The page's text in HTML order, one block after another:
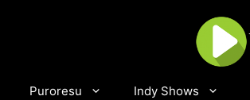
Puroresu Indy Shows